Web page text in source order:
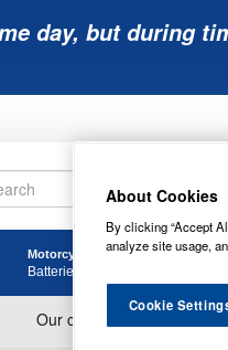
day, but during
Motorcycle
Batteries
Golf
About Cookies
By clicking “Accept
analyze site usage,
Cookie